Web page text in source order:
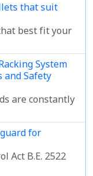
that suit
best fit your
System
and Safety
are constantly
for
Act B.E. 2522